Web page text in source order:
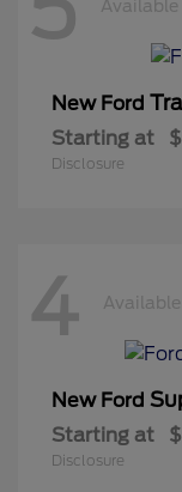
Available
New Ford
Starting at
Disclosure
4 Available
New Ford
Starting at
Disclosure